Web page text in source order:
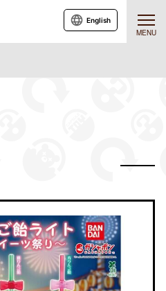
MENU
English